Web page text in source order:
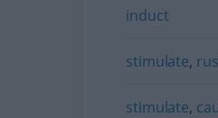
induct
stimulate,
stimulate,